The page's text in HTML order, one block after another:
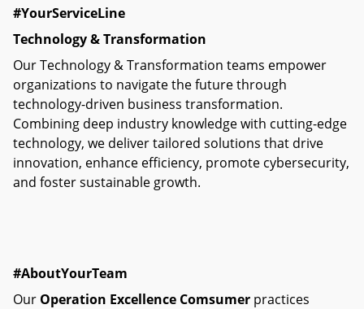
#YourServiceLine
Technology & Transformation​
Our Technology & Transformation teams empower
organizations to navigate the future through
technology-driven business transformation.
Combining deep industry knowledge with cutting-edge
technology, we deliver tailored solutions that drive
innovation, enhance efficiency, promote cybersecurity,
and foster sustainable growth.​
#AboutYourTeam
Our Operation Excellence Comsumer practices